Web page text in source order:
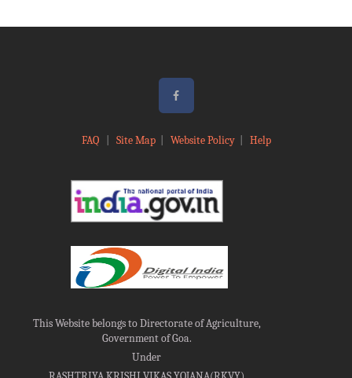
FAQ Site Map| Website Policy| Help
This Website belongs to Directorate of Agriculture,
Government of Goa.
Under